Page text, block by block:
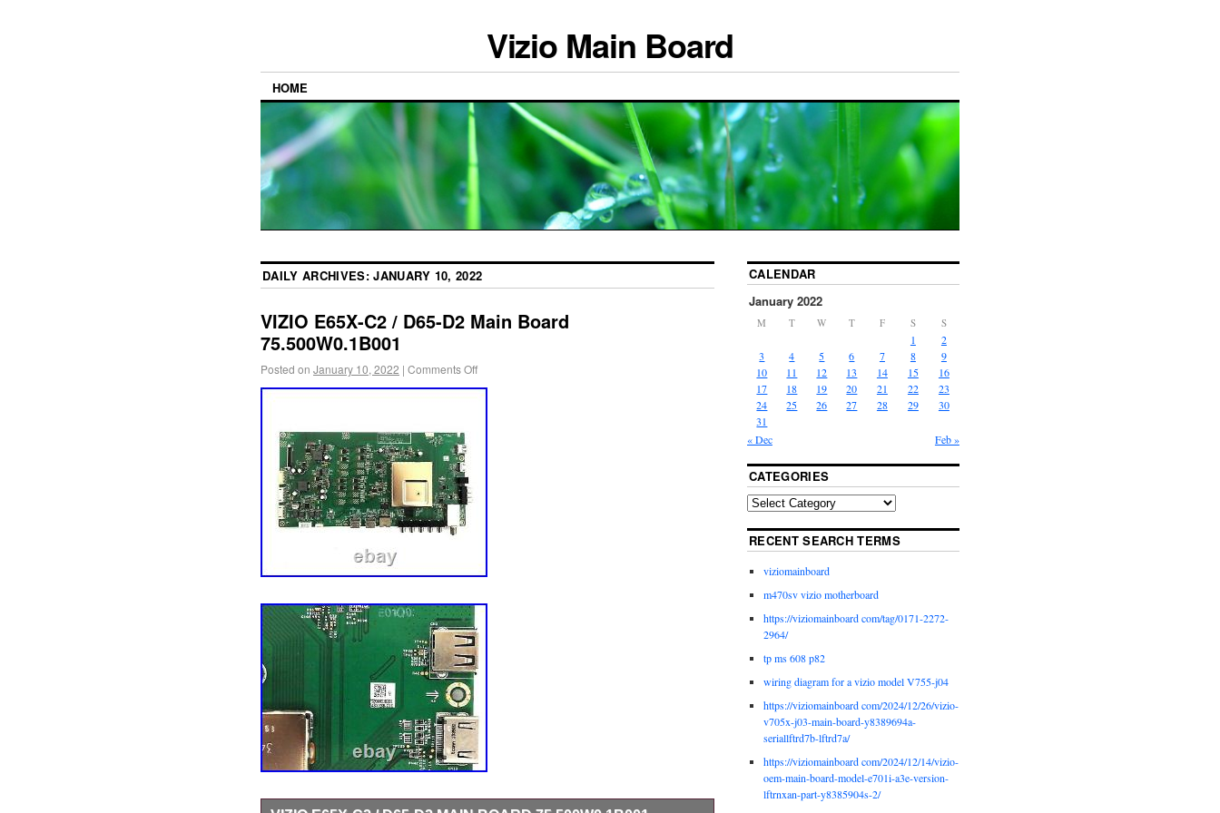
Vizio Main Board
HOME
DAILY ARCHIVES:JANUARY 10, 2022
VIZIO E65X-C2 / D65-D2 Main Board
75.500W0.1B001
Posted on January 10, 2022 | Comments Off
CALENDAR
January 2022
M T W T F S S
« Dec Feb »
1
2
3
4 5 6 7 8
9
10
11 12 13 14 15
16
17
18 19 20 21 22
23
24
25 26 27 28 29
30
31
CATEGORIES
RECENT SEARCH TERMS
viziomainboard
m470sv vizio motherboard
https://viziomainboard com/tag/0171-2272-
2964/
tp ms 608 p82
wiring diagram for a vizio model V755-j04
https://viziomainboard com/2024/12/26/vizio-
v705x-j03-main-board-y8389694a-
seriallftrd7b-lftrd7a/
https://viziomainboard com/2024/12/14/vizio-
oem-main-board-model-e701i-a3e-version-
lftrnxan-part-y8385904s-2/